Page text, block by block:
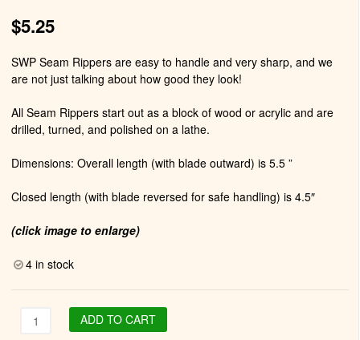
$5.25
SWP Seam Rippers are easy to handle and very sharp, and we
are not just talking about how good they look!
All Seam Rippers start out as a block of wood or acrylic and are
drilled, turned, and polished on a lathe.
Dimensions: Overall length (with blade outward) is 5.5 ”
Closed length (with blade reversed for safe handling) is 4.5″
(click image to enlarge)
4 in stock
Package
ADD TO CART